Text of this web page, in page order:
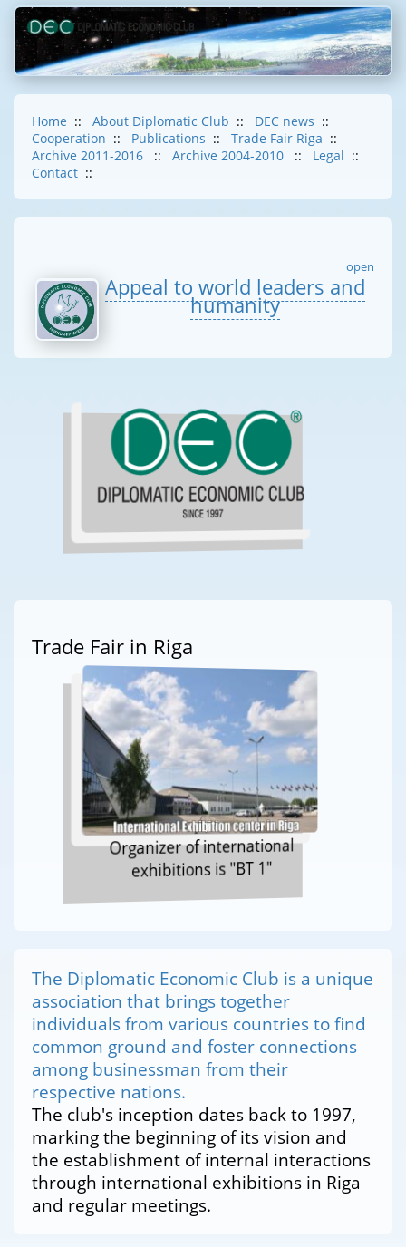
Home :: About Diplomatic Club :: DEC news ::
Cooperation :: Publications :: Trade Fair Riga ::
Archive 2011-2016
:: Archive 2004-2010 :: Legal ::
Contact ::
open
Appeal to world leaders and
humanity
Trade Fair in Riga
Organizer of international
exhibitions is "BT 1"
The Diplomatic Economic Club is a unique
association that brings together
individuals from various countries to find
common ground and foster connections
among businessman from their
respective nations.
The club's inception dates back to 1997,
marking the beginning of its vision and
the establishment of internal interactions
through international exhibitions in Riga
and regular meetings.